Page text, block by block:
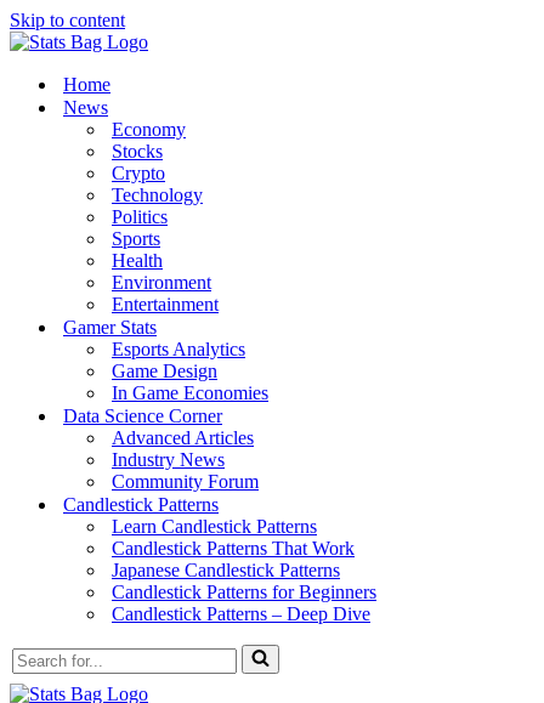
Skip to content
Home
News
Economy
Stocks
Crypto
Technology
Politics
Sports
Health
Environment
Entertainment
Gamer Stats
Esports Analytics
Game Design
In Game Economies
Data Science Corner
Advanced Articles
Industry News
Community Forum
Candlestick Patterns
Learn Candlestick Patterns
Candlestick Patterns That Work
Japanese Candlestick Patterns
Candlestick Patterns for Beginners
Candlestick Patterns – Deep Dive
Search
for...